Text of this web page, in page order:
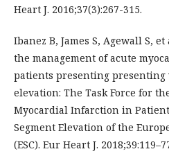
Heart J. 2016;37(3):267-315.
Ibanez B, James S, Agewall S,
the management of acute
patients presenting presenting
elevation: The Task Force for
Myocardial Infarction in
Segment Elevation of the
(ESC). Eur Heart J.